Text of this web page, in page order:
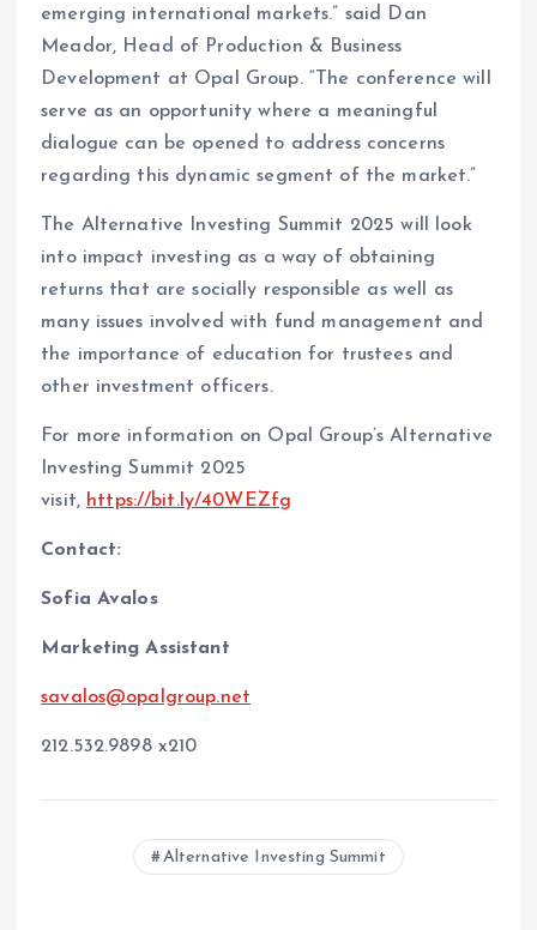
emerging international markets.” said Dan
Meador, Head of Production & Business
Development at Opal Group. “The conference will
serve as an opportunity where a meaningful
dialogue can be opened to address concerns
regarding this dynamic segment of the market.”
The Alternative Investing Summit 2025 will look
into impact investing as a way of obtaining
returns that are socially responsible as well as
many issues involved with fund management and
the importance of education for trustees and
other investment officers.
For more information on Opal Group’s Alternative
Investing Summit 2025
visit, https://bit.ly/40WEZfg
Contact:
Sofia Avalos
Marketing Assistant
savalos@opalgroup.net
212.532.9898 x210
Alternative Investing Summit